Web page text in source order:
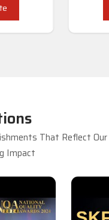
That Reflect
Impact